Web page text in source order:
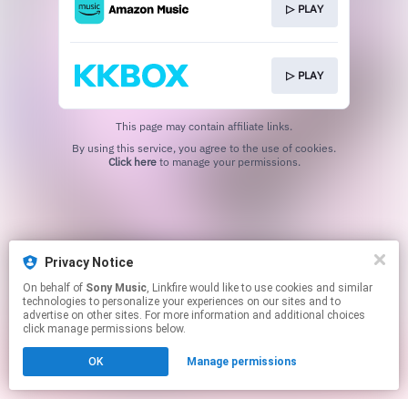
Privacy Notice
On behalf of Sony Music, Linkfire would like to use cookies and similar
technologies to personalize your experiences on our sites and to
advertise on other sites. For more information and additional choices
click manage permissions below.
OK Manage permissions
▷ PLAY
▷ PLAY
This page may contain affiliate links.
Click hereto manage your permissions.